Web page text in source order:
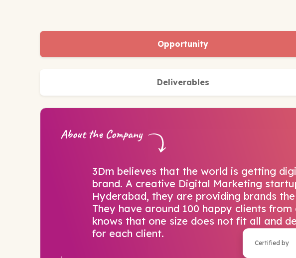
Certified by
Opportunity
Deliverables
About the Company
3Dm believes that the world is getting
brand. A creative Digital Marketing
Hyderabad, they are providing brands
They have around 100 happy clients from
knows that one size does not fit all and
for each client.